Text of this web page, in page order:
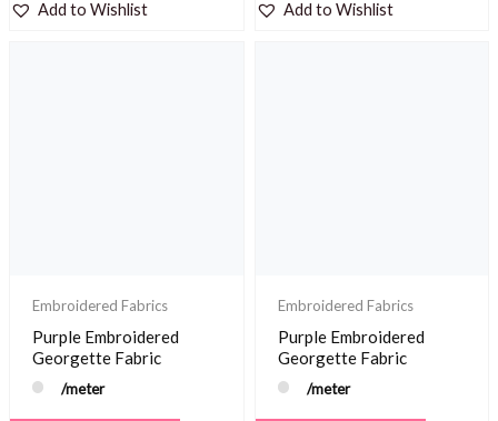
Add to Wishlist Add to Wishlist
Embroidered Fabrics
Purple Embroidered
Georgette Fabric
/meter
Embroidered Fabrics
Purple Embroidered
Georgette Fabric
/meter